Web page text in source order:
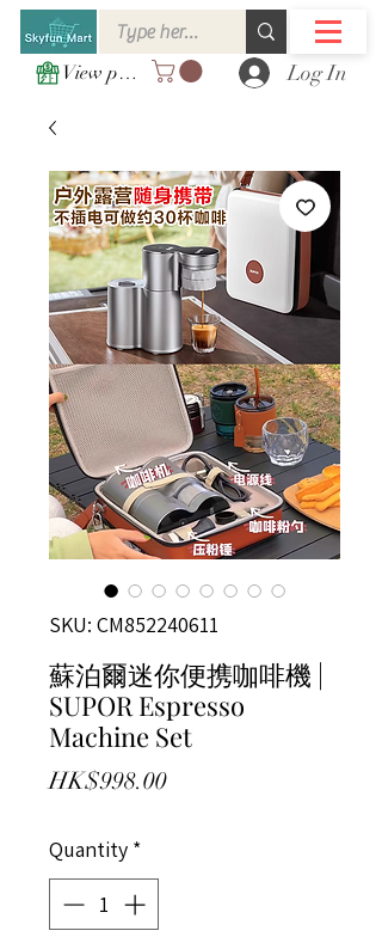
View points Log In
SKU: CM852240611
蘇泊爾迷你便携咖啡機 |
SUPOR Espresso
Machine Set
HK$998.00Price
Quantity *